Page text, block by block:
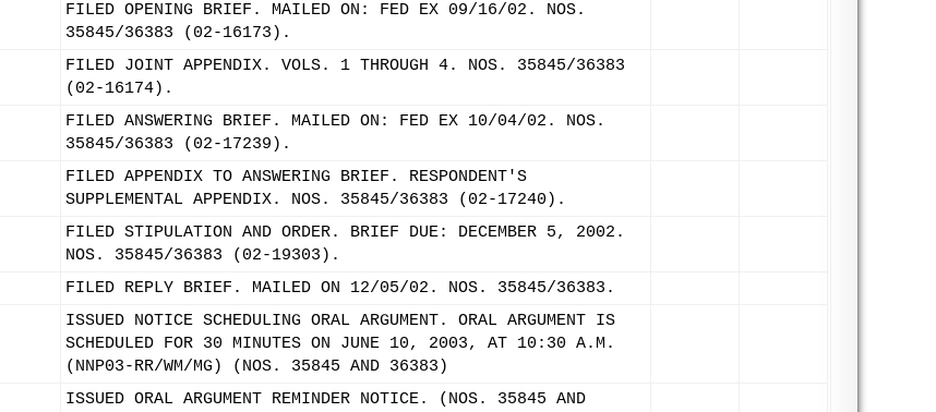
FILED OPENING BRIEF. MAILED ON: FED EX 09/16/02. NOS.
35845/36383 (02-16173).
FILED JOINT APPENDIX. VOLS. 1 THROUGH 4. NOS. 35845/36383
(02-16174).
FILED ANSWERING BRIEF. MAILED ON: FED EX 10/04/02. NOS.
35845/36383 (02-17239).
FILED APPENDIX TO ANSWERING BRIEF. RESPONDENT'S
SUPPLEMENTAL APPENDIX. NOS. 35845/36383 (02-17240).
FILED STIPULATION AND ORDER. BRIEF DUE: DECEMBER 5, 2002.
NOS. 35845/36383 (02-19303).
FILED REPLY BRIEF. MAILED ON 12/05/02. NOS. 35845/36383.
ISSUED NOTICE SCHEDULING ORAL ARGUMENT. ORAL ARGUMENT IS
SCHEDULED FOR 30 MINUTES ON JUNE 10, 2003, AT 10:30 A.M.
(NNP03-RR/WM/MG) (NOS. 35845 AND 36383)
ISSUED ORAL ARGUMENT REMINDER NOTICE. (NOS. 35845 AND